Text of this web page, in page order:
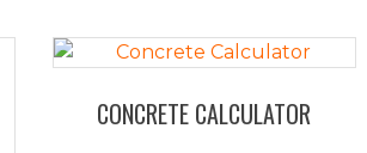
CONCRETE CALCULATOR